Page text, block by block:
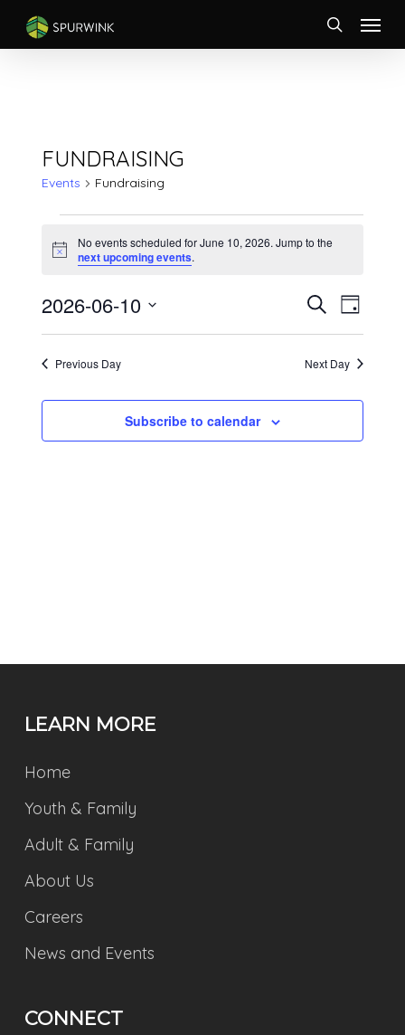
main
Menu
FUNDRAISING
Events Fundraising
FOR
JUNE
2026
Notice
No events scheduled for June 10, 2026. Jump to the
next upcoming events.
EVENTS
SEARCH
AND
VIEWS
SearchEvent
Views
Day
2026-06-10
Select
Previous Day Next Day
Subscribe to calendar
LEARN MORE
Home
Youth & Family
Adult & Family
About Us
Careers
News and Events
CONNECT